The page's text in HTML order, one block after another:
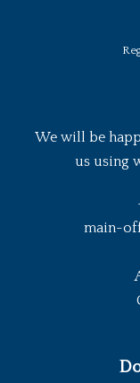
We will be
us using
main-